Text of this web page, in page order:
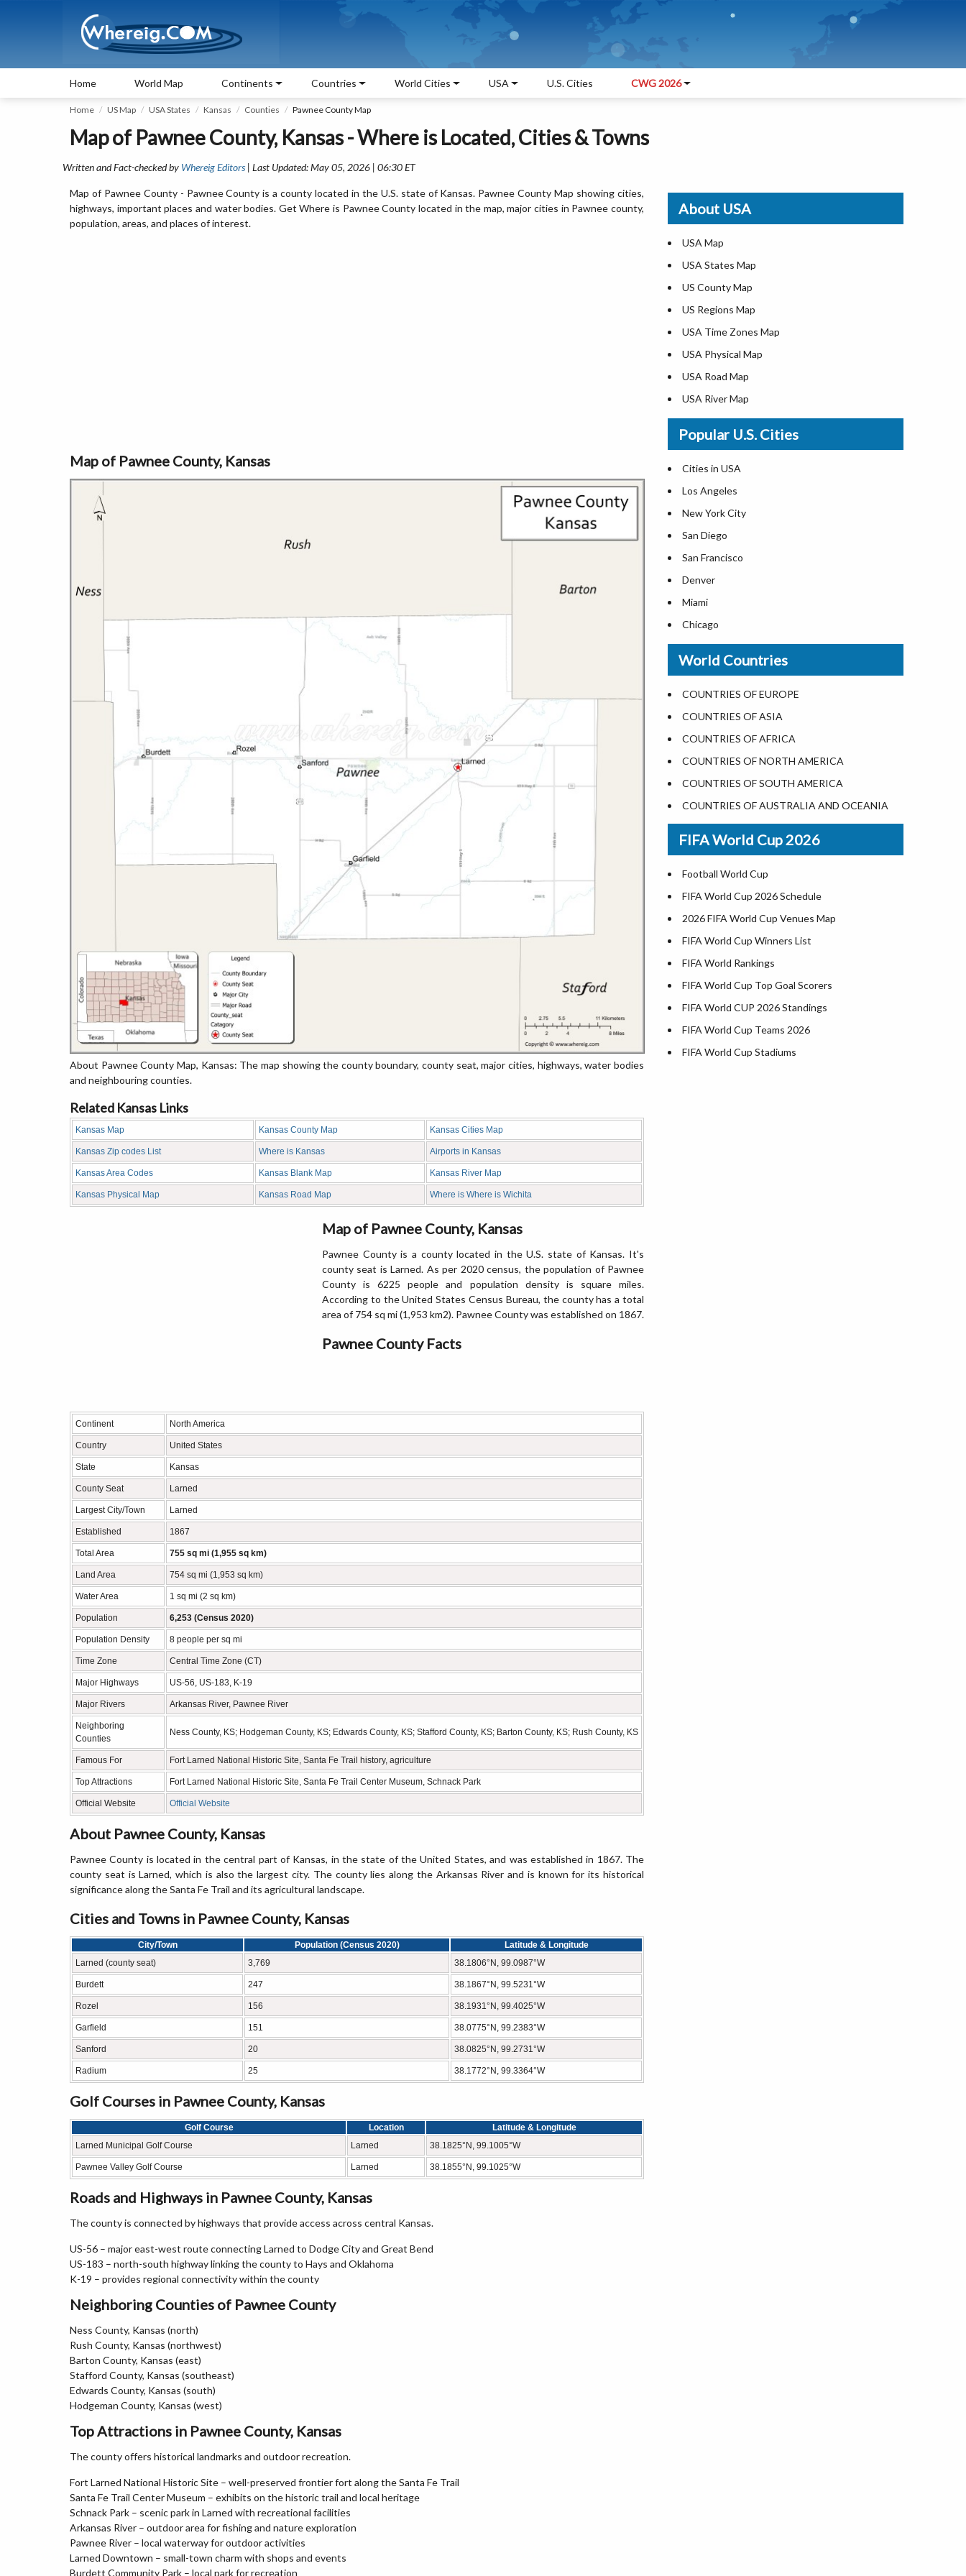
Home World Map Continents Countries World Cities USA U.S. Cities CWG 2026
Home US Map USA States Kansas Counties Pawnee County Map
Map of Pawnee County, Kansas - Where is Located, Cities & Towns
Written and Fact-checked by Whereig Editors | Last Updated: May 05, 2026 | 06:30 ET
Map of Pawnee County - Pawnee County is a county located in the U.S. state of Kansas. Pawnee County Map showing cities,
highways, important places and water bodies. Get Where is Pawnee County located in the map, major cities in Pawnee county,
population, areas, and places of interest.
Map of Pawnee County, Kansas
About Pawnee County Map, Kansas: The map showing the county boundary, county seat, major cities, highways, water bodies
and neighbouring counties.
Related Kansas Links
Kansas Map Kansas County Map Kansas Cities Map
Kansas Zip codes List Where is Kansas Airports in Kansas
Kansas Area Codes Kansas Blank Map Kansas River Map
Kansas Physical Map Kansas Road Map Where is Where is Wichita
Map of Pawnee County, Kansas
Pawnee County is a county located in the U.S. state of Kansas. It's
county seat is Larned. As per 2020 census, the population of Pawnee
County is 6225 people and population density is square miles.
According to the United States Census Bureau, the county has a total
area of 754 sq mi (1,953 km2). Pawnee County was established on 1867.
Pawnee County Facts
Continent North America
Country United States
State Kansas
County Seat Larned
Largest City/Town Larned
Established 1867
Total Area 755 sq mi (1,955 sq km)
Land Area 754 sq mi (1,953 sq km)
Water Area 1 sq mi (2 sq km)
Population 6,253 (Census 2020)
Population Density 8 people per sq mi
Time Zone Central Time Zone (CT)
Major Highways US-56, US-183, K-19
Major Rivers Arkansas River, Pawnee River
Neighboring
Counties
Ness County, KS; Hodgeman County, KS; Edwards County, KS; Stafford County, KS; Barton County, KS; Rush County, KS
Famous For Fort Larned National Historic Site, Santa Fe Trail history, agriculture
Top Attractions Fort Larned National Historic Site, Santa Fe Trail Center Museum, Schnack Park
Official Website Official Website
About Pawnee County, Kansas
Pawnee County is located in the central part of Kansas, in the state of the United States, and was established in 1867. The
county seat is Larned, which is also the largest city. The county lies along the Arkansas River and is known for its historical
significance along the Santa Fe Trail and its agricultural landscape.
Cities and Towns in Pawnee County, Kansas
City/Town Population (Census 2020)
Latitude & Longitude
Larned (county seat)
3,769 38.1806°N, 99.0987°W
Burdett 247 38.1867°N, 99.5231°W
Rozel 156 38.1931°N, 99.4025°W
Garfield 151 38.0775°N, 99.2383°W
Sanford 20 38.0825°N, 99.2731°W
Radium 25 38.1772°N, 99.3364°W
Golf Courses in Pawnee County, Kansas
Golf Course Location
Latitude & Longitude
Larned Municipal Golf Course
Larned 38.1825°N, 99.1005°W
Pawnee Valley Golf Course Larned 38.1855°N, 99.1025°W
Roads and Highways in Pawnee County, Kansas
The county is connected by highways that provide access across central Kansas.
US-56 – major east-west route connecting Larned to Dodge City and Great Bend
US-183 – north-south highway linking the county to Hays and Oklahoma
K-19 – provides regional connectivity within the county
Neighboring Counties of Pawnee County
Ness County, Kansas (north)
Rush County, Kansas (northwest)
Barton County, Kansas (east)
Stafford County, Kansas (southeast)
Edwards County, Kansas (south)
Hodgeman County, Kansas (west)
Top Attractions in Pawnee County, Kansas
The county offers historical landmarks and outdoor recreation.
Fort Larned National Historic Site – well-preserved frontier fort along the Santa Fe Trail
Santa Fe Trail Center Museum – exhibits on the historic trail and local heritage
Schnack Park – scenic park in Larned with recreational facilities
Arkansas River – outdoor area for fishing and nature exploration
Pawnee River – local waterway for outdoor activities
Larned Downtown – small-town charm with shops and events
Burdett Community Park – local park for recreation
About USA
USA Map
USA States Map
US County Map
US Regions Map
USA Time Zones Map
USA Physical Map
USA Road Map
USA River Map
US ZIP Code Map
USA Flag
Where is USA in the World Map
Top Universities in USA
List of Presidents in USA
Where is the White House
Largest Lakes in USA
Monuments in the US
Forests in USA
National Parks in USA
US Population by State
US State Abbreviations
US States Nickname
World Heritage Sites in the US
Airports in USA
Where is US Virgin Islans
Popular U.S. Cities
Cities in USA
Los Angeles
New York City
San Diego
San Francisco
Denver
Miami
Chicago
New Orleans
Detroit
Las Vegas
Dallas
Seattle
Lexington
Pittsburgh
Salem
Salt Lake City
Albuquerque
Atlanta
World Countries
COUNTRIES OF EUROPE
COUNTRIES OF ASIA
COUNTRIES OF AFRICA
COUNTRIES OF NORTH AMERICA
COUNTRIES OF SOUTH AMERICA
COUNTRIES OF AUSTRALIA AND OCEANIA
FIFA World Cup 2026
Football World Cup
FIFA World Cup 2026 Schedule
2026 FIFA World Cup Venues Map
FIFA World Cup Winners List
FIFA World Rankings
FIFA World Cup Top Goal Scorers
FIFA World CUP 2026 Standings
FIFA World Cup Teams 2026
FIFA World Cup Stadiums